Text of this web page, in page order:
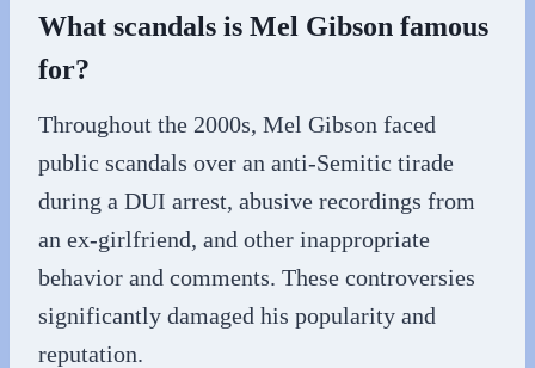
What scandals is Mel Gibson famous
for?
Throughout the 2000s, Mel Gibson faced
public scandals over an anti-Semitic tirade
during a DUI arrest, abusive recordings from
an ex-girlfriend, and other inappropriate
behavior and comments. These controversies
significantly damaged his popularity and
reputation.